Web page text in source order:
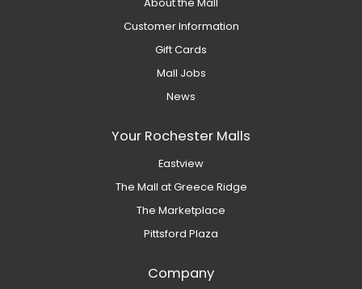
About the Mall
Customer Information
Gift Cards
Mall Jobs
News
Your Rochester Malls
Eastview
The Mall at Greece Ridge
The Marketplace
Pittsford Plaza
Company